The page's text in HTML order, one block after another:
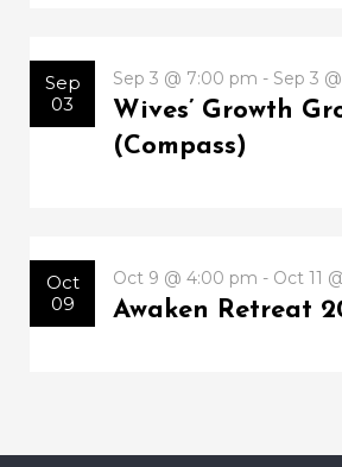
Sep
03
Sep 3 @ 7:00 pm - Sep 3
Wives’ Growth
(Compass)
Oct
09
Oct 9 @ 4:00 pm - Oct 11
Awaken Retreat